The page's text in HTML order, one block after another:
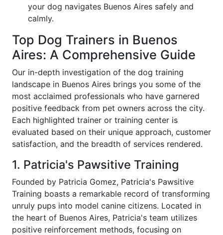
your dog navigates Buenos Aires safely and
calmly.
Top Dog Trainers in Buenos
Aires: A Comprehensive Guide
Our in-depth investigation of the dog training
landscape in Buenos Aires brings you some of the
most acclaimed professionals who have garnered
positive feedback from pet owners across the city.
Each highlighted trainer or training center is
evaluated based on their unique approach, customer
satisfaction, and the breadth of services rendered.
1. Patricia's Pawsitive Training
Founded by Patricia Gomez, Patricia's Pawsitive
Training boasts a remarkable record of transforming
unruly pups into model canine citizens. Located in
the heart of Buenos Aires, Patricia's team utilizes
positive reinforcement methods, focusing on